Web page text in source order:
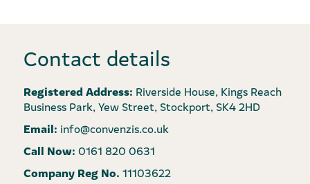
Contact details
Registered Address: Riverside House, Kings Reach
Business Park, Yew Street, Stockport, SK4 2HD
Email: info@convenzis.co.uk
Call Now: 0161 820 0631
Company Reg No. 11103622